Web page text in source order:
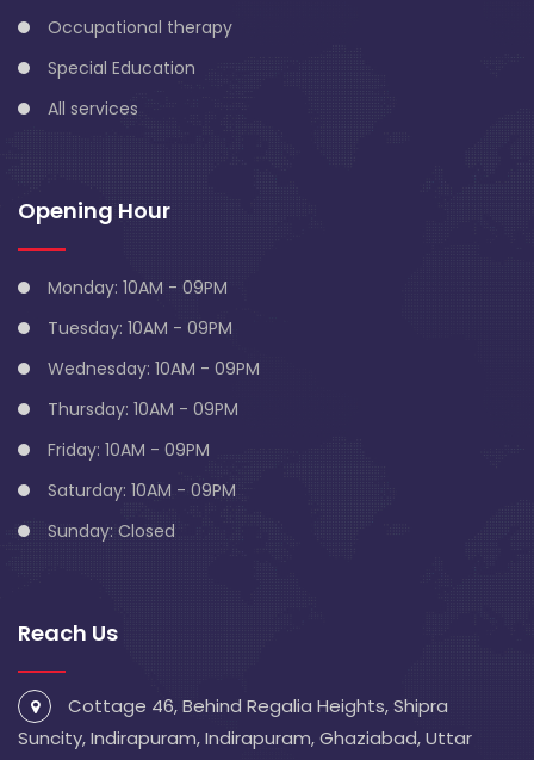
Occupational therapy
Special Education
All services
Opening Hour
Monday: 10AM - 09PM
Tuesday: 10AM - 09PM
Wednesday: 10AM - 09PM
Thursday: 10AM - 09PM
Friday: 10AM - 09PM
Saturday: 10AM - 09PM
Sunday: Closed
Reach Us
Cottage 46, Behind Regalia Heights, Shipra
Suncity, Indirapuram, Indirapuram, Ghaziabad, Uttar